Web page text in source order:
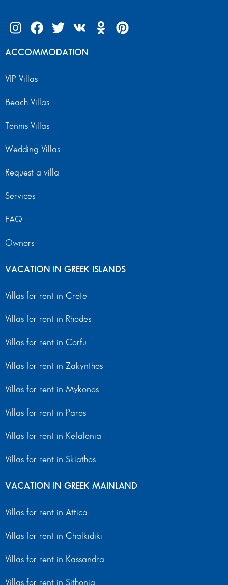
ACCOMMODATION
VIP Villas
Beach Villas
Tennis Villas
Wedding Villas
Request a villa
Services
FAQ
Owners
VACATION IN GREEK ISLANDS
Villas for rent in Crete
Villas for rent in Rhodes
Villas for rent in Corfu
Villas for rent in Zakynthos
Villas for rent in Mykonos
Villas for rent in Paros
Villas for rent in Kefalonia
Villas for rent in Skiathos
VACATION IN GREEK MAINLAND
Villas for rent in Attica
Villas for rent in Chalkidiki
Villas for rent in Kassandra
Villas for rent in Sithonia